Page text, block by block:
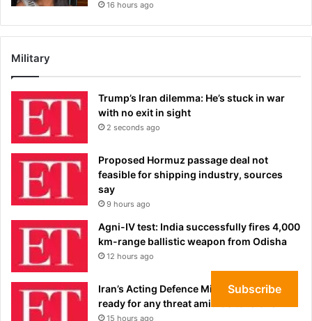
16 hours ago
Military
Trump’s Iran dilemma: He’s stuck in war
with no exit in sight
2 seconds ago
Proposed Hormuz passage deal not
feasible for shipping industry, sources
say
9 hours ago
Agni-IV test: India successfully fires 4,000
km-range ballistic weapon from Odisha
12 hours ago
Iran’s Acting Defence Minister says forces
ready for any threat amid US tensions
15 hours ago
Subscribe